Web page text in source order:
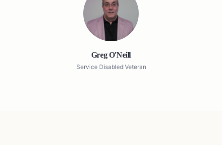
Greg O'Neill
Service Disabled Veteran